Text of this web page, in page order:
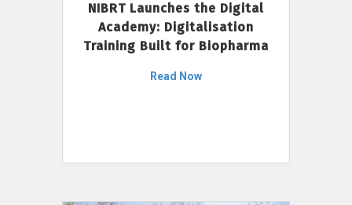
NIBRT Launches the Digital
Academy: Digitalisation
Training Built for Biopharma
Read Now